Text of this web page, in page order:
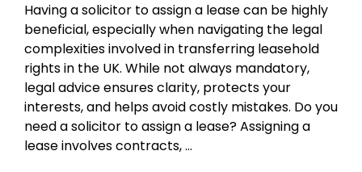
Having a solicitor to assign a lease can be highly
beneficial, especially when navigating the legal
complexities involved in transferring leasehold
rights in the UK. While not always mandatory,
legal advice ensures clarity, protects your
interests, and helps avoid costly mistakes. Do you
need a solicitor to assign a lease? Assigning a
lease involves contracts, …